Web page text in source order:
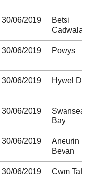
30/06/2019
Betsi
Cadwaladr
30/06/2019 Powys
30/06/2019 Hywel Dda
30/06/2019
Swansea
Bay
30/06/2019
Aneurin
Bevan
30/06/2019
Cwm Taf